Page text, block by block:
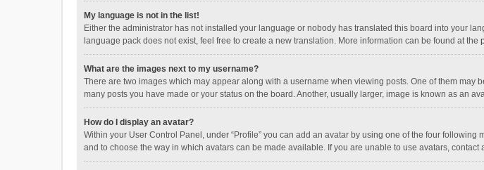
My language is not in the list!
Either the administrator has not installed your language or nobody has translated this board into your
language pack does not exist, feel free to create a new translation. More information can be found at the
What are the images next to my username?
There are two images which may appear along with a username when viewing posts. One of them
many posts you have made or your status on the board. Another, usually larger, image is known as an
How do I display an avatar?
Within your User Control Panel, under “Profile” you can add an avatar by using one of the four
and to choose the way in which avatars can be made available. If you are unable to use avatars, contact